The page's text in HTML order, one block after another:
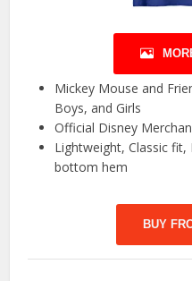
Mickey Mouse and
Boys, and Girls
Official Disney
Lightweight, Classic
bottom hem
BUY